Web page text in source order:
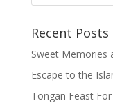
Recent Posts
Sweet Memories
Escape to the
Tongan Feast